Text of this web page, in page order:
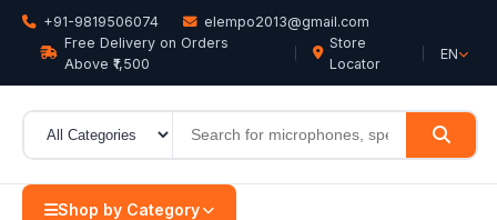
+91-9819506074
elempo2013@gmail.com
Free Delivery on Orders
Above ₹1,500
Store
Locator
EN
Shop by Category